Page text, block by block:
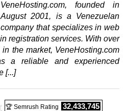
VeneHosting.com, founded in
August 2001, is a Venezuelan
company that specializes in web
registration services. With over
the market, VeneHosting.com
a reliable and experienced
[...]
🏆 Semrush Rating 32,433,745